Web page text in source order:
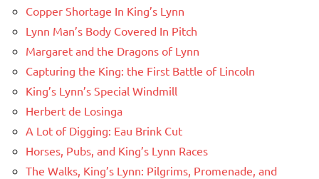
Copper Shortage In King’s Lynn
Lynn Man’s Body Covered In Pitch
Margaret and the Dragons of Lynn
Capturing the King: the First Battle of Lincoln
King’s Lynn’s Special Windmill
Herbert de Losinga
A Lot of Digging: Eau Brink Cut
Horses, Pubs, and King’s Lynn Races
The Walks, King’s Lynn: Pilgrims, Promenade, and